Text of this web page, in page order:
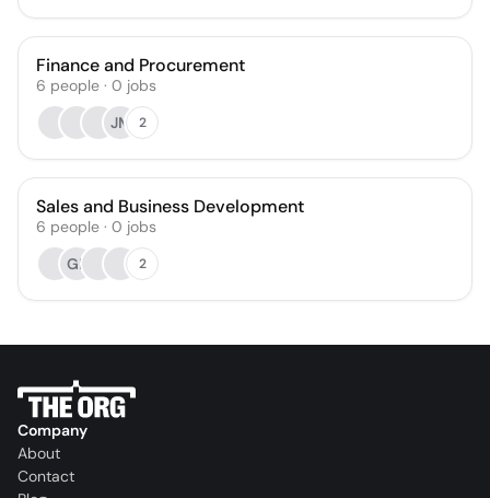
Finance and Procurement
6 people · 0 jobs
JM
2
Sales and Business Development
6 people · 0 jobs
GL
2
Company
About
Contact